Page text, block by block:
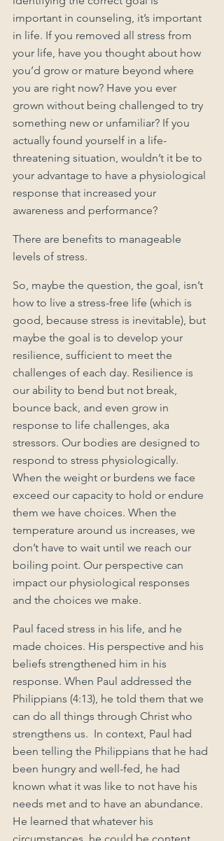
important in counseling, it’s important
in life. If you removed all stress from
your life, have you thought about how
you’d grow or mature beyond where
you are right now? Have you ever
grown without being challenged to try
something new or unfamiliar? If you
actually found yourself in a life-
threatening situation, wouldn’t it be to
your advantage to have a physiological
response that increased your
awareness and performance?
There are benefits to manageable
levels of stress.
So, maybe the question, the goal, isn’t
how to live a stress-free life (which is
good, because stress is inevitable), but
maybe the goal is to develop your
resilience, sufficient to meet the
challenges of each day. Resilience is
our ability to bend but not break,
bounce back, and even grow in
response to life challenges, aka
stressors. Our bodies are designed to
respond to stress physiologically.
When the weight or burdens we face
exceed our capacity to hold or endure
them we have choices. When the
temperature around us increases, we
don’t have to wait until we reach our
boiling point. Our perspective can
impact our physiological responses
and the choices we make.
Paul faced stress in his life, and he
made choices. His perspective and his
beliefs strengthened him in his
response. When Paul addressed the
Philippians (4:13), he told them that we
can do all things through Christ who
strengthens us.  In context, Paul had
been telling the Philippians that he had
been hungry and well-fed, he had
known what it was like to not have his
needs met and to have an abundance.
He learned that whatever his